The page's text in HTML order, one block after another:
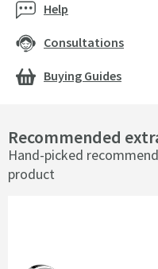
Recommended
Hand-picked
product
Help
Consultations
Buying Guides